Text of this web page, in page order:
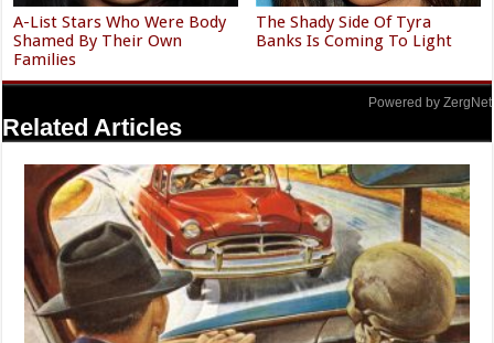
A-List Stars Who Were Body
Shamed By Their Own
Families
The Shady Side Of Tyra
Banks Is Coming To Light
Powered by ZergNet
Related Articles